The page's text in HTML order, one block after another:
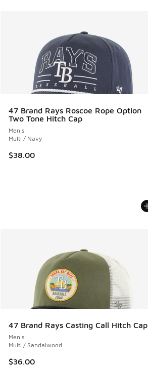
47 Brand Rays Roscoe Rope Option
Two Tone Hitch Cap
Men's
Multi / Navy
$38.00
47 Brand Rays Casting Call Hitch Cap
Men's
Multi / Sandalwood
$36.00